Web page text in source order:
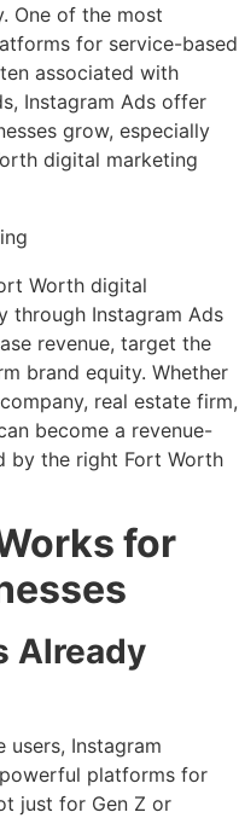
One of the most
for service-based
associated with
Instagram Ads offer
grow, especially
digital marketing
Worth digital
through Instagram Ads
revenue, target the
brand equity. Whether
real estate firm,
become a revenue-
by the right Fort Worth
for
Already
Instagram
platforms for
just for Gen Z or